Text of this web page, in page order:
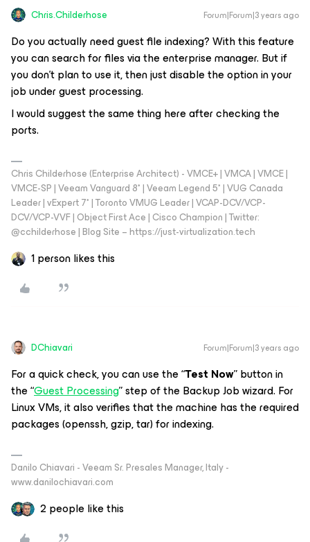
Chris.Childerhose Forum|Forum|3 years ago
Do you actually need guest file indexing? With this feature
you can search for files via the enterprise manager. But if
you don't plan to use it, then just disable the option in your
job under guest processing.
I would suggest the same thing here after checking the
ports.
Chris Childerhose (Enterprise Architect) - VMCE+ | VMCA | VMCE |
VMCE-SP | Veeam Vanguard 8* | Veeam Legend 5* | VUG Canada
Leader | vExpert 7* | Toronto VMUG Leader | VCAP-DCV/VCP-
DCV/VCP-VVF | Object First Ace | Cisco Champion | Twitter:
@cchilderhose | Blog Site – https://just-virtualization.tech
1 person likes this
DChiavari Forum|Forum|3 years ago
For a quick check, you can use the “Test Now” button in
the “Guest Processing” step of the Backup Job wizard. For
Linux VMs, it also verifies that the machine has the required
packages (openssh, gzip, tar) for indexing.
Danilo Chiavari - Veeam Sr. Presales Manager, Italy -
www.danilochiavari.com
2 people like this